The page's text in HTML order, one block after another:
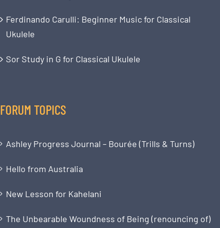
Ferdinando Carulli: Beginner Music for Classical
Ukulele
Sor Study in G for Classical Ukulele
FORUM TOPICS
Ashley Progress Journal – Bourée (Trills & Turns)
Hello from Australia
New Lesson for Kahelani
The Unbearable Woundness of Being (renouncing of)